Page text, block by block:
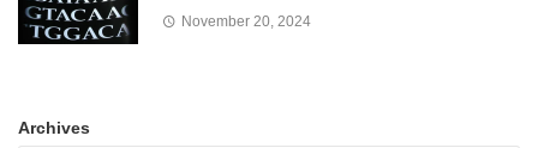
November 20, 2024
Archives